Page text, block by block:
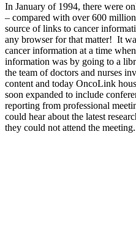
In January of 1994, there were
– compared with over 600
source of links to cancer
any browser for that matter! It
cancer information at a time
information was by going to a
the team of doctors and nurses
content and today OncoLink
soon expanded to include
reporting from professional
could hear about the latest
they could not attend the meeting.